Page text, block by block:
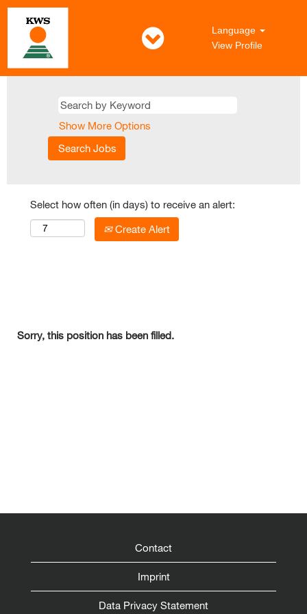
Language
View Profile
Show More Options
Select how often (in days) to receive an alert:
Create Alert
Sorry, this position has been filled.
Contact
Imprint
Data Privacy Statement